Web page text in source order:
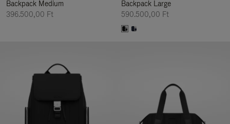
Backpack Medium
396.500,00 Ft
Backpack Large
590.500,00 Ft